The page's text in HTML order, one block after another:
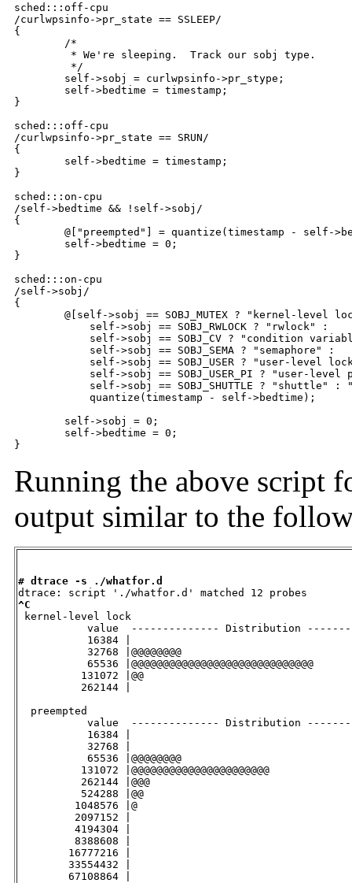
sched:::off-cpu
/curlwpsinfo->pr_state == SSLEEP/
{
}
sched:::off-cpu
/curlwpsinfo->pr_state == SRUN/
{
}
sched:::on-cpu
/self->bedtime && !self->sobj/
{
}
sched:::on-cpu
/self->sobj/
{
}
Running the above script
output similar to the
# dtrace -s ./whatfor.d
^C
kernel-level lock
value  -------------- Distribution
16384 |
32768 |@@@@@@@@
65536 |@@@@@@@@@@@@@@@@@@@@@@@@@@@@@
131072 |@@
262144 |
  preempted
value  -------------- Distribution
16384 |
32768 |
65536 |@@@@@@@@
131072 |@@@@@@@@@@@@@@@@@@@@@@
262144 |@@@
524288 |@@
1048576 |@
2097152 |
4194304 |
8388608 |
16777216 |
33554432 |
67108864 |